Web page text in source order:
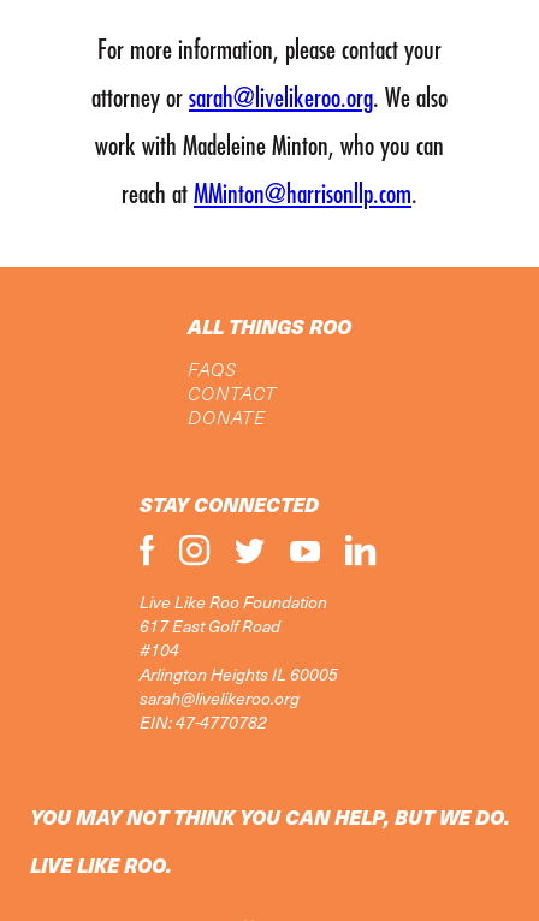
For more information, please contact your
attorney or sarah@livelikeroo.org. We also
work with Madeleine Minton, who you can
reach at MMinton@harrisonllp.com.
ALL THINGS ROO
FAQS
CONTACT
DONATE
STAY CONNECTED
Live Like Roo Foundation
617 East Golf Road
#104
Arlington Heights IL 60005
sarah@livelikeroo.org
EIN: 47-4770782
YOU MAY NOT THINK YOU CAN HELP, BUT WE DO.
LIVE LIKE ROO.